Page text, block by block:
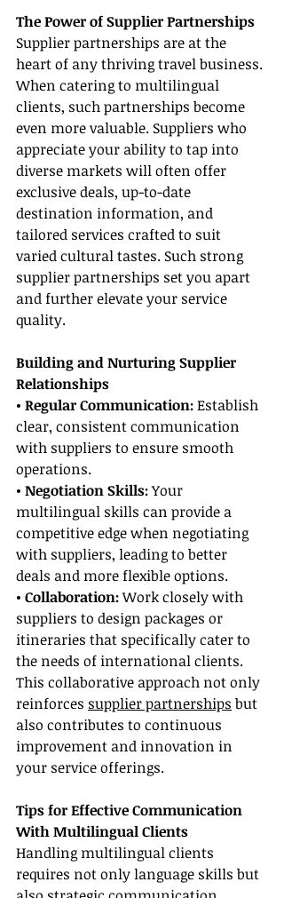
The Power of Supplier Partnerships
Supplier partnerships are at the
heart of any thriving travel business.
When catering to multilingual
clients, such partnerships become
even more valuable. Suppliers who
appreciate your ability to tap into
diverse markets will often offer
exclusive deals, up-to-date
destination information, and
tailored services crafted to suit
varied cultural tastes. Such strong
supplier partnerships set you apart
and further elevate your service
quality.
Building and Nurturing Supplier
Relationships
• Regular Communication: Establish
clear, consistent communication
with suppliers to ensure smooth
operations.
• Negotiation Skills: Your
multilingual skills can provide a
competitive edge when negotiating
with suppliers, leading to better
deals and more flexible options.
• Collaboration: Work closely with
suppliers to design packages or
itineraries that specifically cater to
the needs of international clients.
This collaborative approach not only
reinforces supplier partnerships but
also contributes to continuous
improvement and innovation in
your service offerings.
Tips for Effective Communication
With Multilingual Clients
Handling multilingual clients
requires not only language skills but